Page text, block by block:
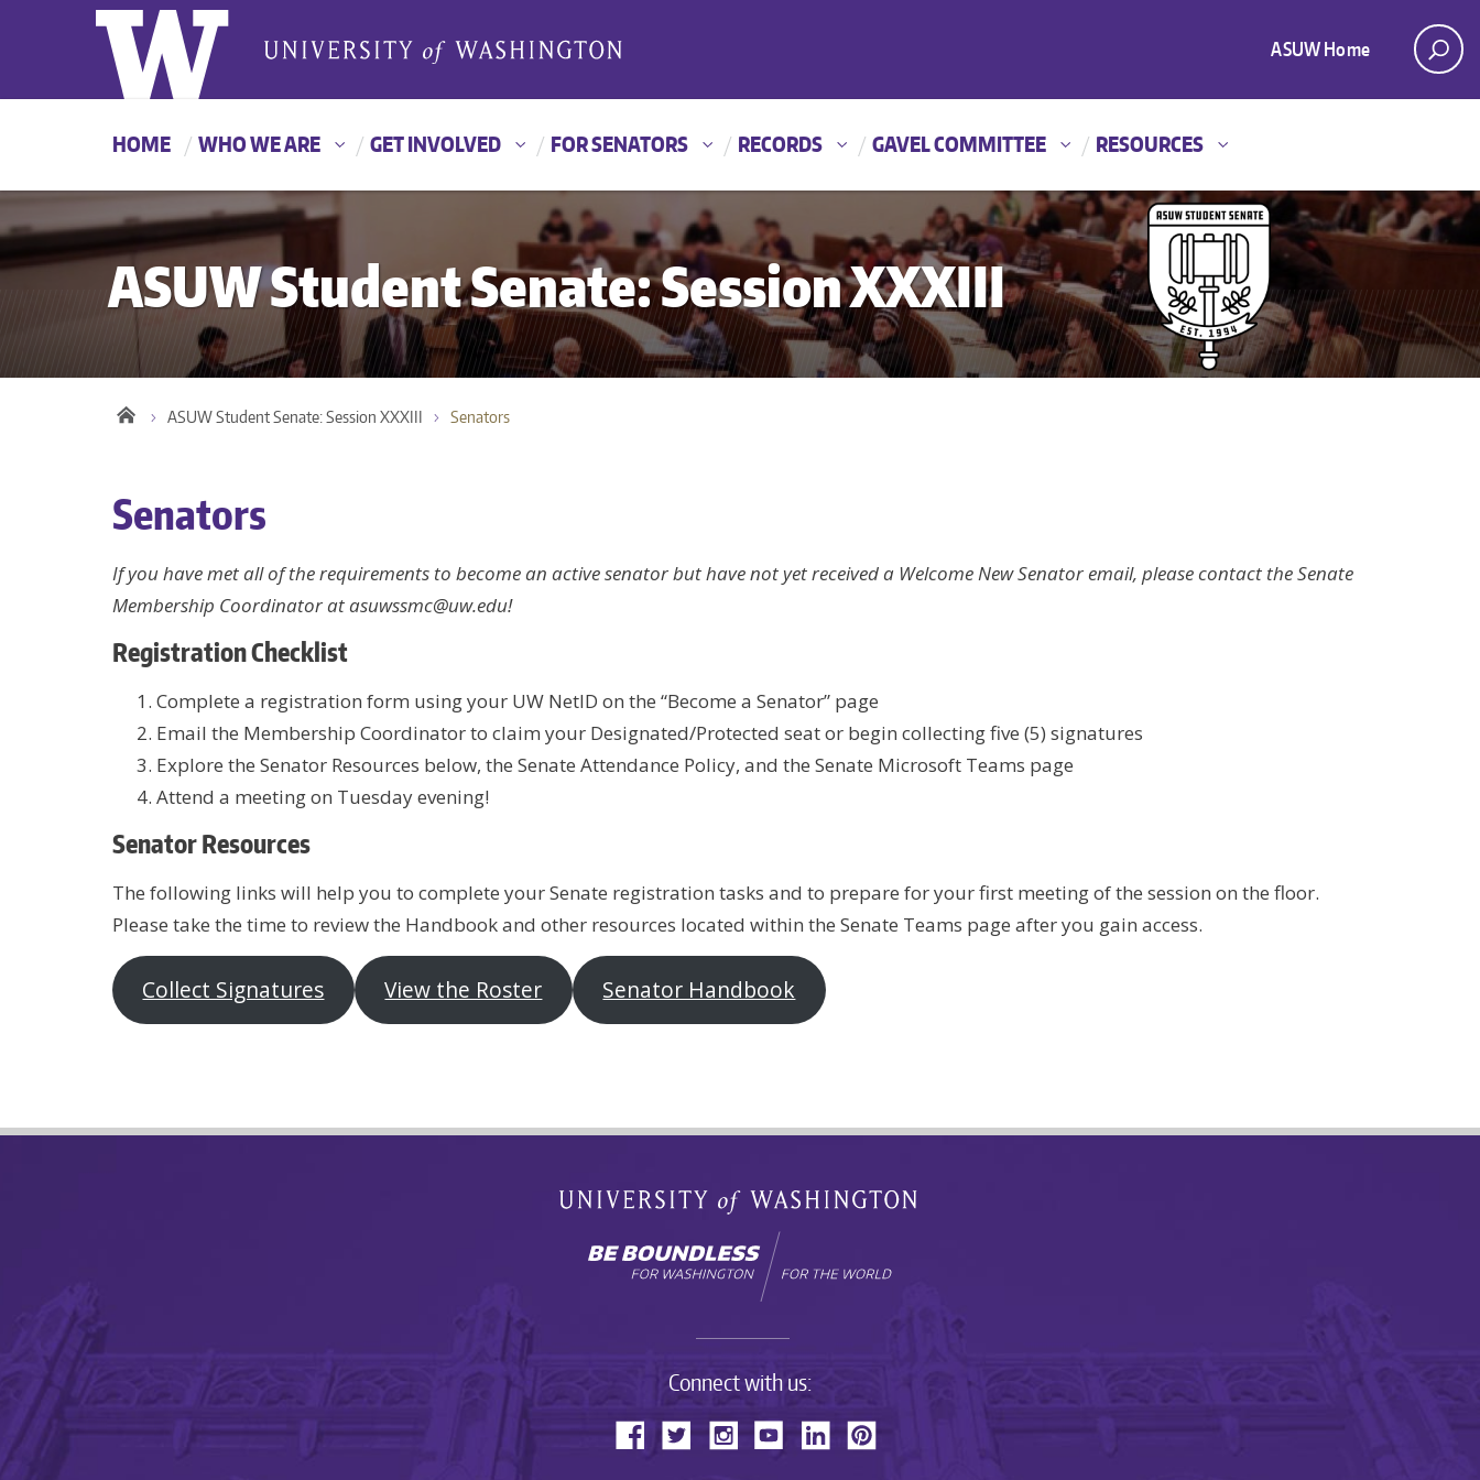
ASUW Home
HOME WHO WE ARE GET INVOLVED FOR SENATORS RECORDS GAVEL COMMITTEE RESOURCES
ASUW Student Senate: Session XXXIII
ASUW Student Senate: Session XXXIII Senators
Senators
If you have met all of the requirements to become an active senator but have not yet received a Welcome New Senator email, please contact the Senate
Membership Coordinator at asuwssmc@uw.edu!
Registration Checklist
Complete a registration form using your UW NetID on the “Become a Senator” page
Email the Membership Coordinator to claim your Designated/Protected seat or begin collecting five (5) signatures
Explore the Senator Resources below, the Senate Attendance Policy, and the Senate Microsoft Teams page
Attend a meeting on Tuesday evening!
Senator Resources
The following links will help you to complete your Senate registration tasks and to prepare for your first meeting of the session on the floor.
Please take the time to review the Handbook and other resources located within the Senate Teams page after you gain access.
Collect Signatures View the Roster Senator Handbook
Connect with us: